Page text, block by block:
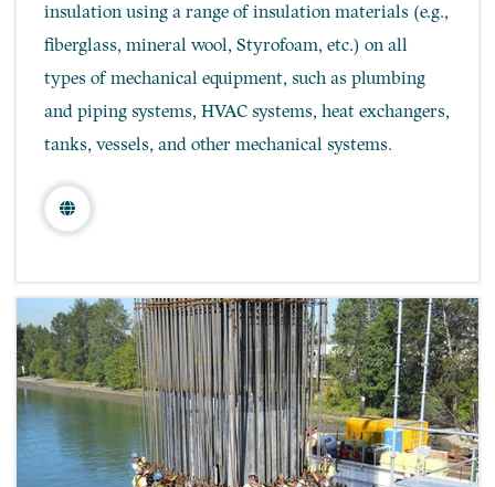
insulation using a range of insulation materials (e.g.,
fiberglass, mineral wool, Styrofoam, etc.) on all
types of mechanical equipment, such as plumbing
and piping systems, HVAC systems, heat exchangers,
tanks, vessels, and other mechanical systems.